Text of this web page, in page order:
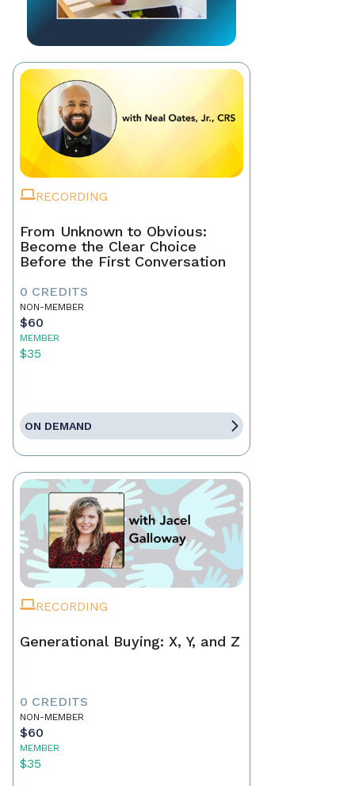
RECORDING
From Unknown to Obvious:
Become the Clear Choice
Before the First Conversation
0 CREDITS
NON-MEMBER
$60
MEMBER
$35
ON DEMAND
RECORDING
Generational Buying: X, Y, and Z
0 CREDITS
NON-MEMBER
$60
MEMBER
$35